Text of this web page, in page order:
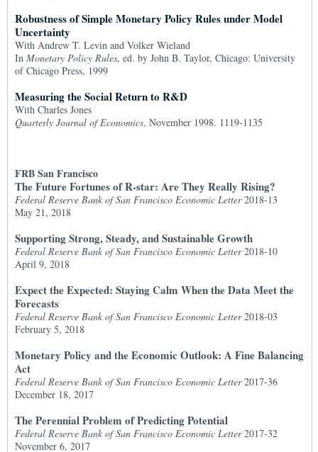
Robustness of Simple Monetary Policy Rules under Model
Uncertainty
With Andrew T. Levin and Volker Wieland
In Monetary Policy Rules, ed. by John B. Taylor, Chicago: University
of Chicago Press, 1999
Measuring the Social Return to R&D
With Charles Jones
Quarterly Journal of Economics, November 1998. 1119-1135
FRB San Francisco
The Future Fortunes of R-star: Are They Really Rising?
Federal Reserve Bank of San Francisco Economic Letter2018-13
May 21, 2018
Supporting Strong, Steady, and Sustainable Growth
Federal Reserve Bank of San Francisco Economic Letter2018-10
April 9, 2018
Expect the Expected: Staying Calm When the Data Meet the
Forecasts
Federal Reserve Bank of San Francisco Economic Letter2018-03
February 5, 2018
Monetary Policy and the Economic Outlook: A Fine Balancing
Act
Federal Reserve Bank of San Francisco Economic Letter2017-36
December 18, 2017
The Perennial Problem of Predicting Potential
Federal Reserve Bank of San Francisco Economic Letter2017-32
November 6, 2017